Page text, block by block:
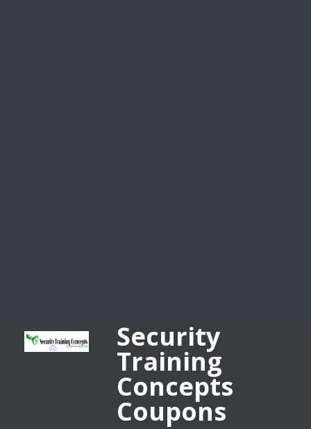
Security
Training
Concepts
Coupons